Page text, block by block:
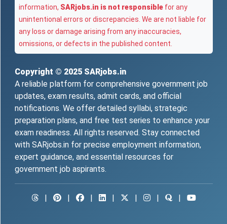
information, SARjobs.in is not responsible for any
unintentional errors or discrepancies. We are not liable for
any loss or damage arising from any inaccuracies,
omissions, or defects in the published content.
Copyright © 2025 SARjobs.in
A reliable platform for comprehensive government job
updates, exam results, admit cards, and official
notifications. We offer detailed syllabi, strategic
preparation plans, and free test series to enhance your
exam readiness. All rights reserved. Stay connected
with SARjobs.in for precise employment information,
expert guidance, and essential resources for
government job aspirants.